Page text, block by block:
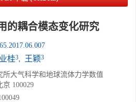
的耦合模态变化研究
桂3, 王颖3
所大气科学和地球流体力学数值
100029